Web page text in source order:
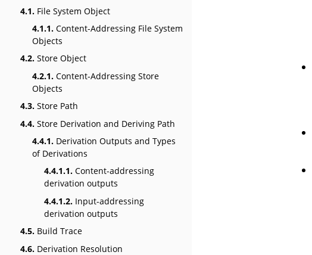
4.1. File System Object
4.1.1. Content-Addressing File System
Objects
4.2. Store Object
4.2.1. Content-Addressing Store
Objects
4.3. Store Path
4.4. Store Derivation and Deriving Path
4.4.1. Derivation Outputs and Types
of Derivations
4.4.1.1. Content-addressing
derivation outputs
4.4.1.2. Input-addressing
derivation outputs
4.5. Build Trace
4.6. Derivation Resolution